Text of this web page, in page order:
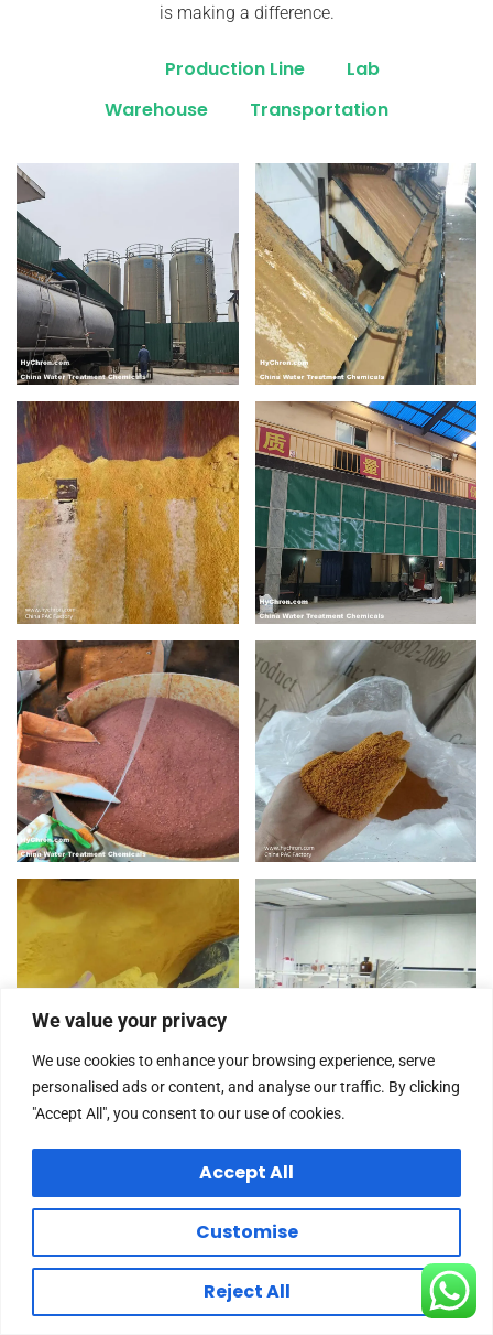
We value your privacy
We use cookies to enhance your browsing experience, serve
personalised ads or content, and analyse our traffic. By clicking
"Accept All", you consent to our use of cookies.
Customise
Reject All
Accept All
is making a difference.
Production Line
Lab
Warehouse
Transportation